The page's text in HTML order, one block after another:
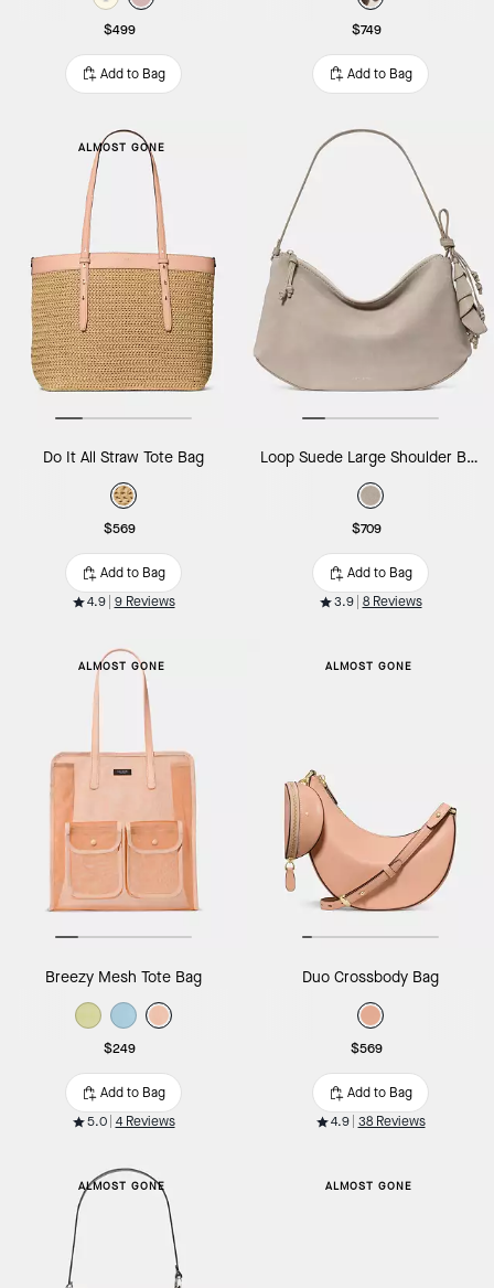
$499
Add to Bag
$749
Add to Bag
ALMOST GONE
Do It All Straw Tote Bag
$569
Add to Bag
4.9 9 Reviews
Loop Suede Large Shoulder Bag
$709
Add to Bag
3.9 8 Reviews
ALMOST GONE
Breezy Mesh Tote Bag
$249
Add to Bag
5.0 4 Reviews
ALMOST GONE
Duo Crossbody Bag
$569
Add to Bag
4.9 38 Reviews
ALMOST GONE ALMOST GONE